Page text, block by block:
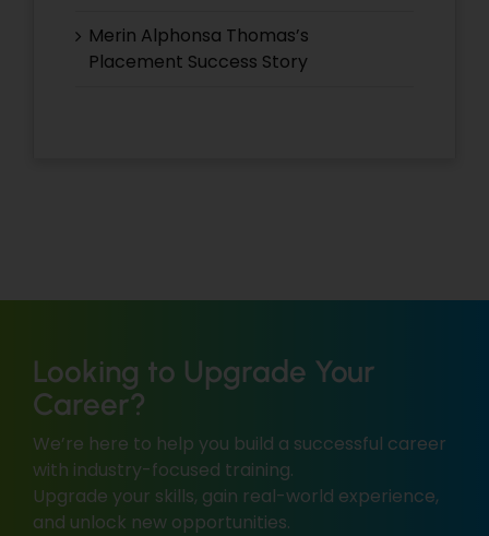
Merin Alphonsa Thomas’s
Placement Success Story
Looking to Upgrade Your
Career?
We’re here to help you build a successful career
with industry-focused training.
Upgrade your skills, gain real-world experience,
and unlock new opportunities.